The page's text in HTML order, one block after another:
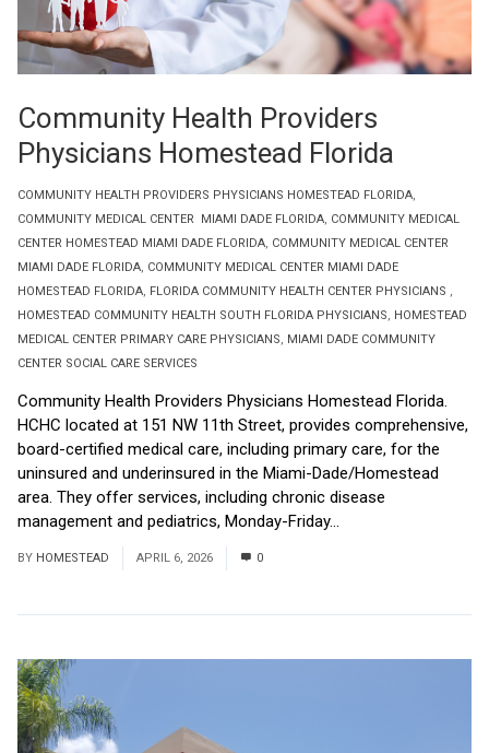
COMMUNITY HEALTH PROVIDERS PHYSICIANS HOMESTEAD FLORIDA,
COMMUNITY MEDICAL CENTER MIAMI DADE FLORIDA, COMMUNITY MEDICAL
CENTER HOMESTEAD MIAMI DADE FLORIDA, COMMUNITY MEDICAL CENTER
MIAMI DADE FLORIDA, COMMUNITY MEDICAL CENTER MIAMI DADE
HOMESTEAD FLORIDA, FLORIDA COMMUNITY HEALTH CENTER PHYSICIANS ,
HOMESTEAD COMMUNITY HEALTH SOUTH FLORIDA PHYSICIANS, HOMESTEAD
MEDICAL CENTER PRIMARY CARE PHYSICIANS, MIAMI DADE COMMUNITY
CENTER SOCIAL CARE SERVICES
Community Health Providers
Physicians Homestead Florida
Community Health Providers Physicians Homestead Florida.
HCHC located at 151 NW 11th Street, provides comprehensive,
board-certified medical care, including primary care, for the
uninsured and underinsured in the Miami-Dade/Homestead
area. They offer services, including chronic disease
management and pediatrics, Monday-Friday...
BY HOMESTEAD APRIL 6, 2026 0